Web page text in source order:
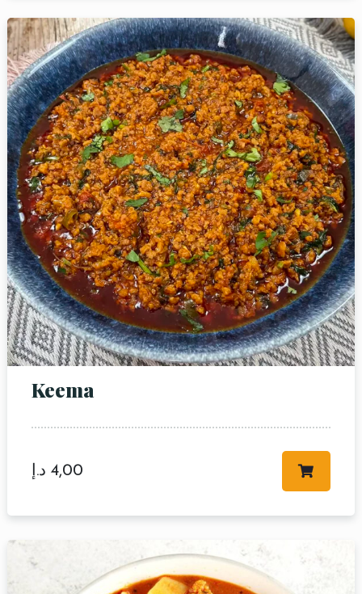
Keema
4,00 د.إ